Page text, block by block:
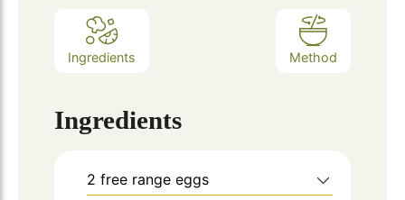
Ingredients Method
Ingredients
2 free range eggs